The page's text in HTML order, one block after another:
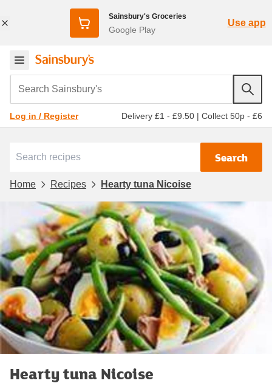
Sainsbury's Groceries
Google Play
Use app
Search Sainsbury's
Log in / Register Delivery £1 - £9.50 | Collect 50p - £6
Search
Home Recipes Hearty tuna Nicoise
Hearty tuna Nicoise